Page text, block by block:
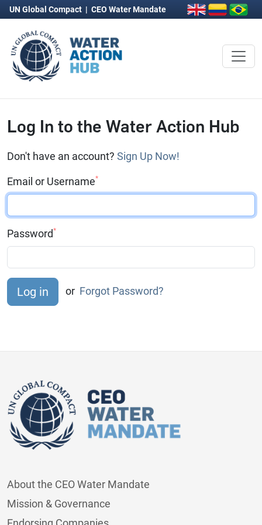
UN Global Compact | CEO Water Mandate
Log In to the Water Action Hub
Don't have an account? Sign Up Now!
Email or Username*
Password*
or Forgot Password?
About the CEO Water Mandate
Mission & Governance